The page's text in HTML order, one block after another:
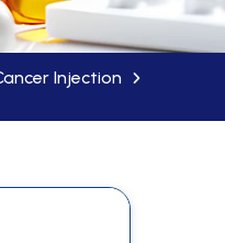
Injection